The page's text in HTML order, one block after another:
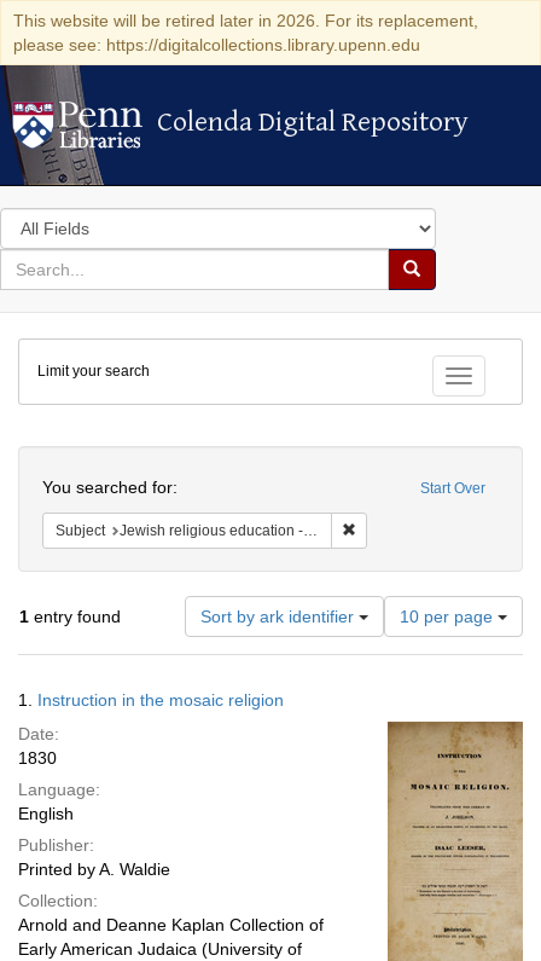
This website will be retired later in 2026. For its replacement,
please see: https://digitalcollections.library.upenn.edu
Colenda Digital Repository
Colenda Digital Repository
Search
in
for
search
Search
Colenda
Digital
Repository
Toggle
Limit your search
Start Over
You searched for:
Subject Jewish religious education -- Textbooks for children
1 entry found Sort by ark identifier
Number
of
results
per
page
10 per page
Results
1. Instruction in the mosaic religion
Date:
1830
Language:
English
Publisher:
Printed by A. Waldie
Collection:
Arnold and Deanne Kaplan Collection of
Early American Judaica (University of